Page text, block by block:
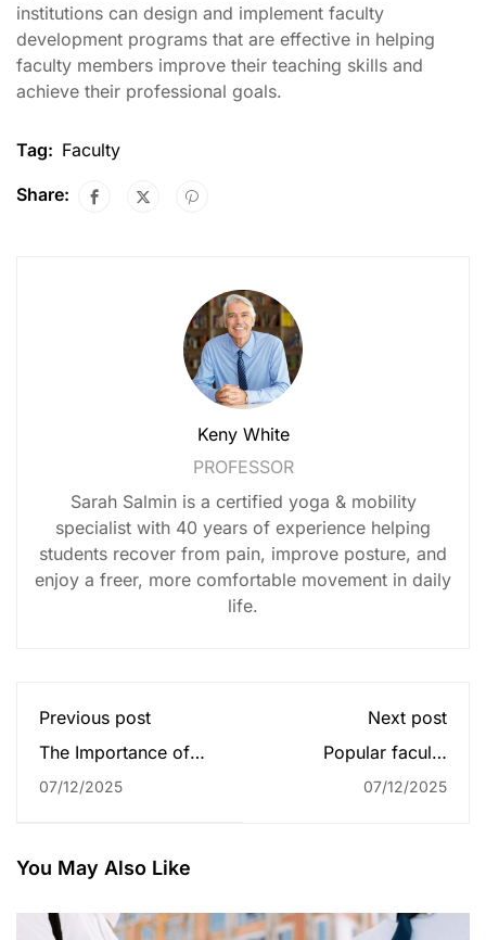
institutions can design and implement faculty
development programs that are effective in helping
faculty members improve their teaching skills and
achieve their professional goals.
Tag: Faculty
Share:
Keny White
PROFESSOR
Sarah Salmin is a certified yoga & mobility
specialist with 40 years of experience helping
students recover from pain, improve posture, and
enjoy a freer, more comfortable movement in daily
life.
Previous post
The Importance of
07/12/2025
Next post
Popular faculty
07/12/2025
You May Also Like